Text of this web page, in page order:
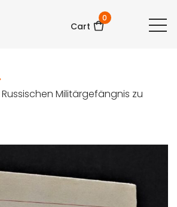
Cart
0
Russischen Militärgefängnis zu